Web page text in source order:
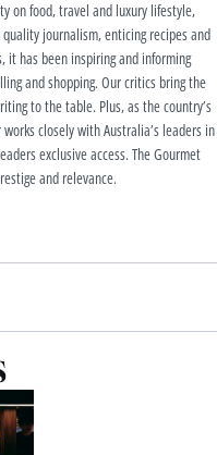
on food, travel and luxury lifestyle,
journalism, enticing recipes and
it has been inspiring and informing
and shopping. Our critics bring the
to the table. Plus, as the country’s
closely with Australia’s leaders in
exclusive access. The Gourmet
and relevance.